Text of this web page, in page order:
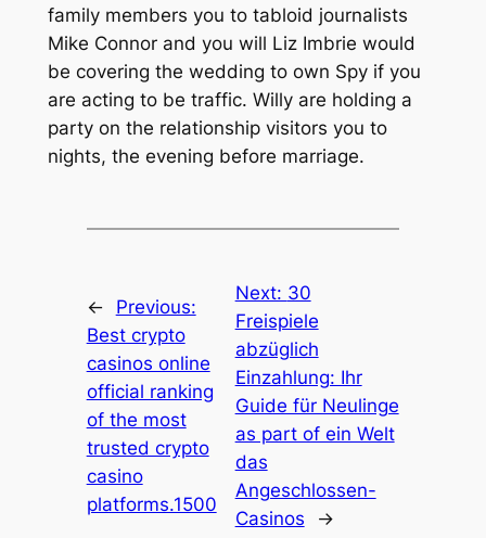
family members you to tabloid journalists
Mike Connor and you will Liz Imbrie would
be covering the wedding to own Spy if you
are acting to be traffic. Willy are holding a
party on the relationship visitors you to
nights, the evening before marriage.
←
Previous:
Best crypto
casinos online
official ranking
of the most
trusted crypto
casino
platforms.1500
Next: 30
Freispiele
abzüglich
Einzahlung: Ihr
Guide für Neulinge
as part of ein Welt
das
Angeschlossen-
Casinos
→